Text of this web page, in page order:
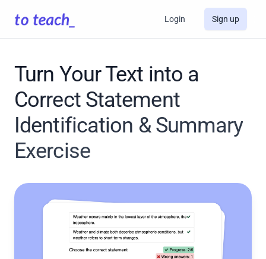
Login Sign up
Turn Your Text into a
Correct Statement
Identification & Summary
Exercise